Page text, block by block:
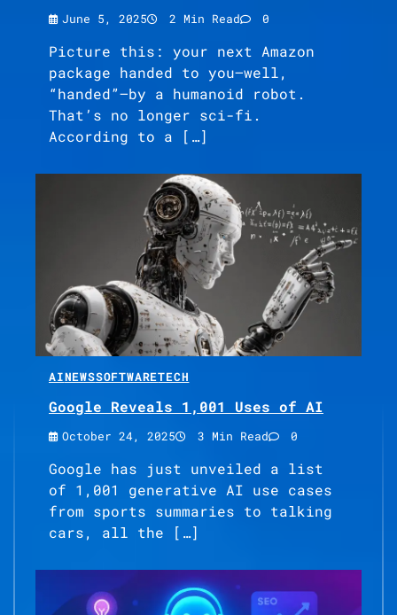
June 5, 2025 2 Min Read 0
Picture this: your next Amazon
package handed to you—well,
“handed”—by a humanoid robot.
That’s no longer sci-fi.
According to a […]
AINEWSSOFTWARETECH
Google Reveals 1,001 Uses of AI
October 24, 2025 3 Min Read 0
Google has just unveiled a list
of 1,001 generative AI use cases
from sports summaries to talking
cars, all the […]